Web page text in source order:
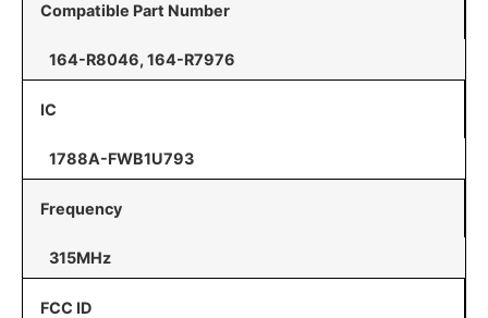
Compatible Part Number
164-R8046, 164-R7976
IC
1788A-FWB1U793
Frequency
315MHz
FCC ID